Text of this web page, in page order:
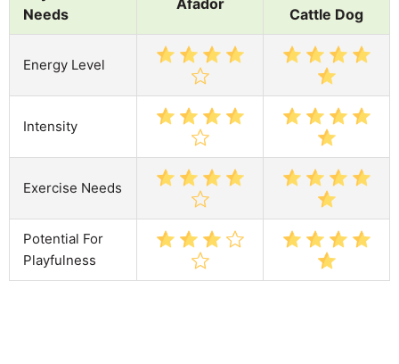
Needs
Cattle Dog
Energy Level
Intensity
Exercise Needs
Potential For
Playfulness